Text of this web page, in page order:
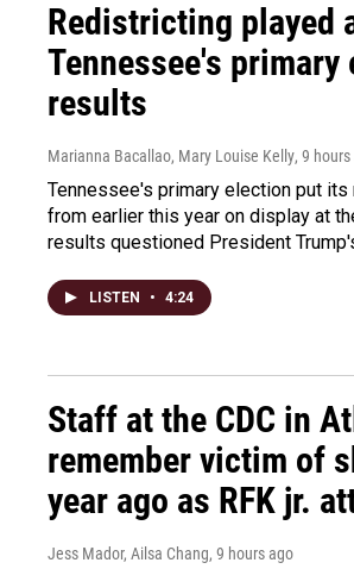
Redistricting played
Tennessee's primary
results
Marianna Bacallao, Mary Louise Kelly, 9
Tennessee's primary election put
from earlier this year on display at
results questioned President
LISTEN • 4:24
Staff at the CDC in
remember victim of
year ago as RFK jr.
Jess Mador, Ailsa Chang, 9 hours ago